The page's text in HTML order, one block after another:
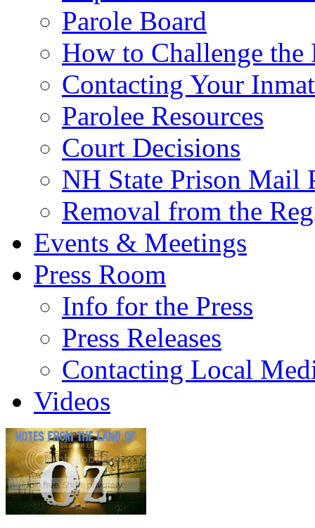
Parole Board
How to Challenge the
Contacting Your
Parolee Resources
Court Decisions
NH State Prison Mail
Removal from the
Events & Meetings
Press Room
Info for the Press
Press Releases
Contacting Local
Videos